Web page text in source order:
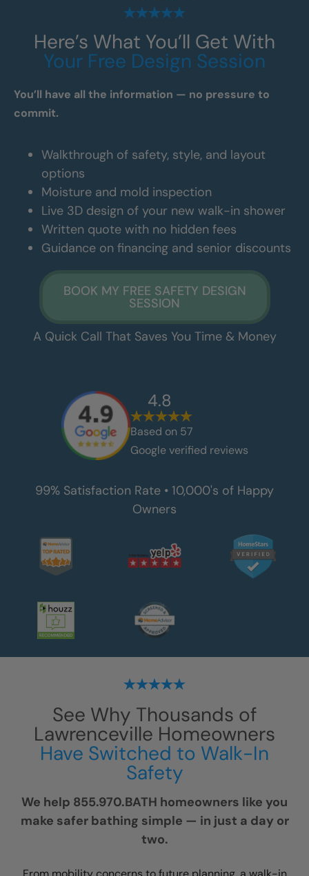
Here’s What You’ll Get With
Your Free Design Session
You’ll have all the information — no pressure to
commit.
Walkthrough of safety, style, and layout
options
Moisture and mold inspection
Live 3D design of your new walk-in shower
Written quote with no hidden fees
Guidance on financing and senior discounts
BOOK MY FREE SAFETY DESIGN
SESSION
A Quick Call That Saves You Time & Money
4.8
Based on 57
Google verified reviews
99% Satisfaction Rate • 10,000's of Happy
Owners
See Why Thousands of
Lawrenceville Homeowners
Have Switched to Walk-In
Safety
We help 855.970.BATH homeowners like you
make safer bathing simple — in just a day or
two.